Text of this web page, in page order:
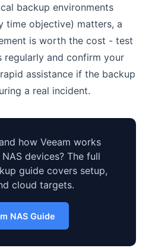
backup environments
time objective) matters, a
is worth the cost - test
regularly and confirm your
assistance if the backup
a real incident.
how Veeam works
devices? The full
guide covers setup,
cloud targets.
NAS Guide